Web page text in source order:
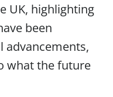
UK, highlighting
been
advancements,
what the future